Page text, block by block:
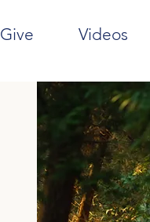
Give Videos